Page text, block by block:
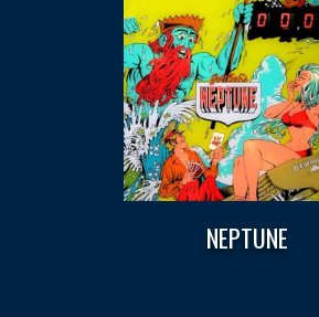
NEPTUNE